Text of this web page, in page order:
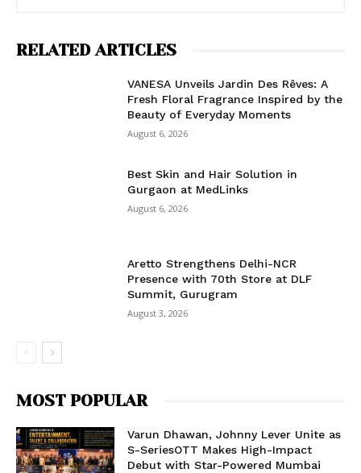
RELATED ARTICLES
VANESA Unveils Jardin Des Rêves: A
Fresh Floral Fragrance Inspired by the
Beauty of Everyday Moments
August 6, 2026
Best Skin and Hair Solution in
Gurgaon at MedLinks
August 6, 2026
Aretto Strengthens Delhi-NCR
Presence with 70th Store at DLF
Summit, Gurugram
August 3, 2026
MOST POPULAR
Varun Dhawan, Johnny Lever Unite as
S-SeriesOTT Makes High-Impact
Debut with Star-Powered Mumbai